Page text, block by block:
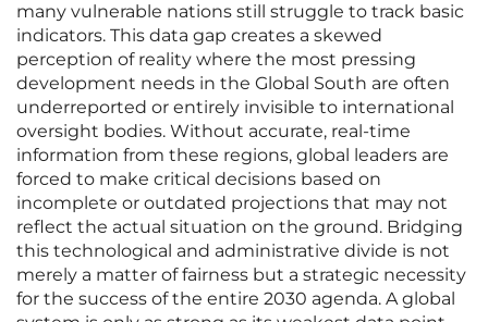
many vulnerable nations still struggle to track basic
indicators. This data gap creates a skewed
perception of reality where the most pressing
development needs in the Global South are often
underreported or entirely invisible to international
oversight bodies. Without accurate, real-time
information from these regions, global leaders are
forced to make critical decisions based on
incomplete or outdated projections that may not
reflect the actual situation on the ground. Bridging
this technological and administrative divide is not
merely a matter of fairness but a strategic necessity
for the success of the entire 2030 agenda. A global